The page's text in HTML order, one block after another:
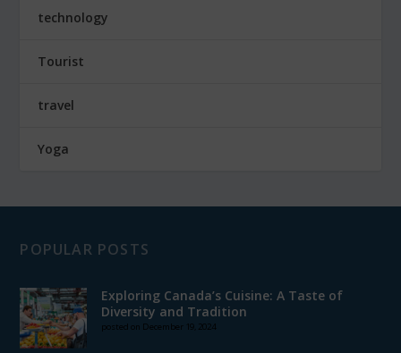
technology
Tourist
travel
Yoga
POPULAR POSTS
Exploring Canada’s Cuisine: A Taste of
Diversity and Tradition
posted on December 19, 2024